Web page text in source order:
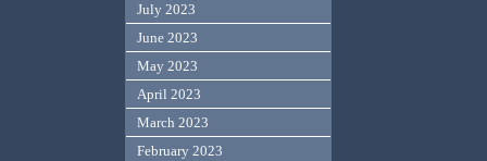
July 2023
June 2023
May 2023
April 2023
March 2023
February 2023